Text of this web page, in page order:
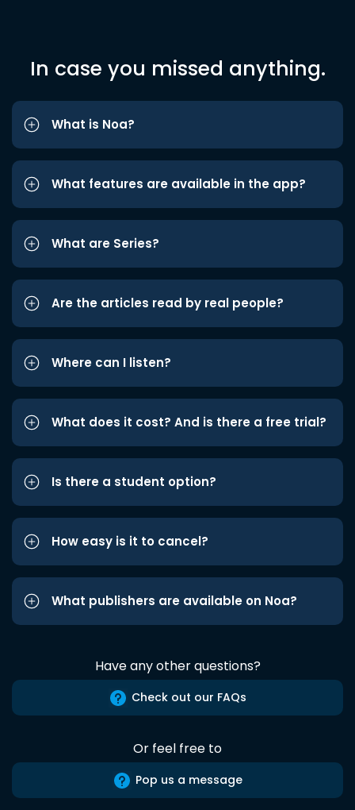
In case you missed anything.
What is Noa?
What features are available in the app?
What are Series?
Are the articles read by real people?
Where can I listen?
What does it cost? And is there a free trial?
Is there a student option?
How easy is it to cancel?
What publishers are available on Noa?
Have any other questions?
Check out our FAQs
Or feel free to
Pop us a message